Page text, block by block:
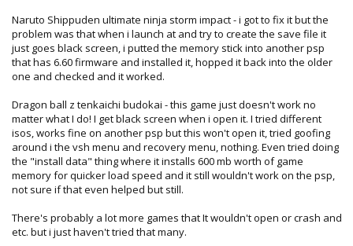
Naruto Shippuden ultimate ninja storm impact - i got to fix it but the
problem was that when i launch at and try to create the save file it
just goes black screen, i putted the memory stick into another psp
that has 6.60 firmware and installed it, hopped it back into the older
one and checked and it worked.
Dragon ball z tenkaichi budokai - this game just doesn't work no
matter what I do! I get black screen when i open it. I tried different
isos, works fine on another psp but this won't open it, tried goofing
around i the vsh menu and recovery menu, nothing. Even tried doing
the "install data" thing where it installs 600 mb worth of game
memory for quicker load speed and it still wouldn't work on the psp,
not sure if that even helped but still.
There's probably a lot more games that It wouldn't open or crash and
etc. but i just haven't tried that many.